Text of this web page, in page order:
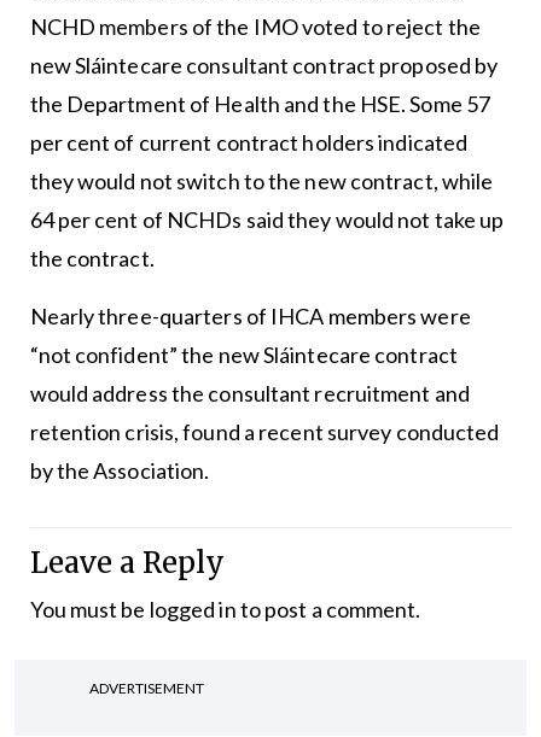
NCHD members of the IMO voted to reject the
new Sláintecare consultant contract proposed by
the Department of Health and the HSE. Some 57
per cent of current contract holders indicated
they would not switch to the new contract, while
64 per cent of NCHDs said they would not take up
the contract.
Nearly three-quarters of IHCA members were
“not confident” the new Sláintecare contract
would address the consultant recruitment and
retention crisis, found a recent survey conducted
by the Association.
Leave a Reply
You must be logged into post a comment.
ADVERTISEMENT